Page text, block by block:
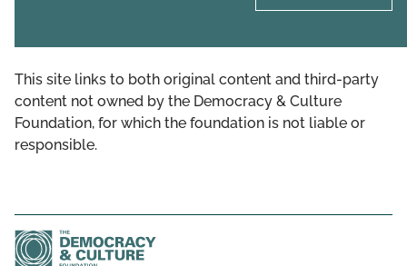
This site links to both original content and third-party
content not owned by the Democracy & Culture
Foundation, for which the foundation is not liable or
responsible.